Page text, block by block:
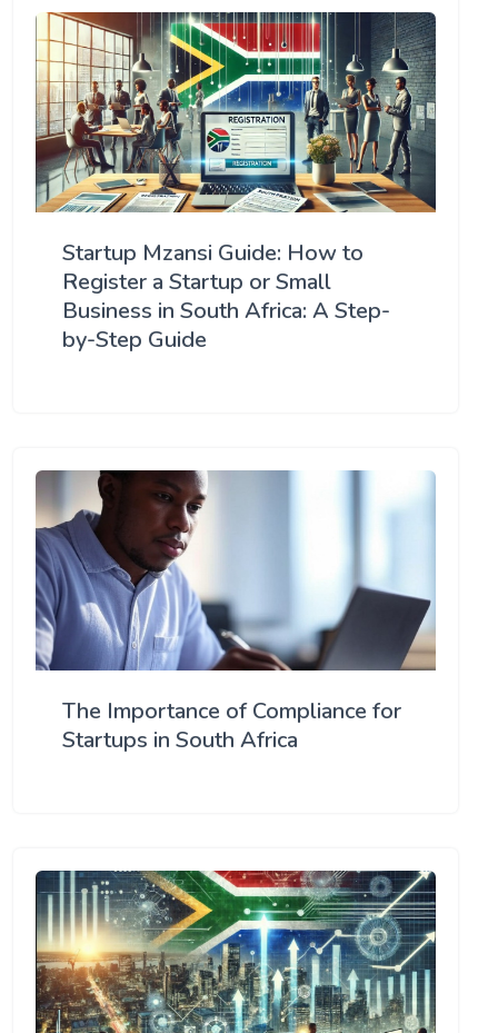
Startup Mzansi Guide: How to
Register a Startup or Small
Business in South Africa: A Step-
by-Step Guide
The Importance of Compliance for
Startups in South Africa